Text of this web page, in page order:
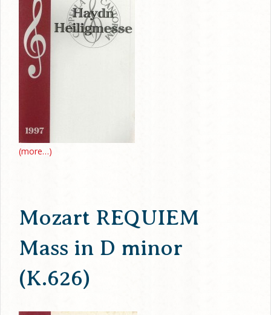
(more…)
Mozart REQUIEM
Mass in D minor
(K.626)